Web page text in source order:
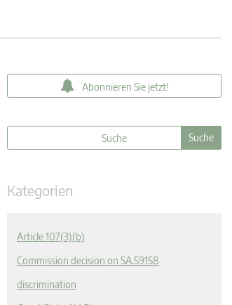
Abonnieren Sie jetzt!
Kategorien
Article 107(3)(b)
Commission decision on SA.59158
discrimination